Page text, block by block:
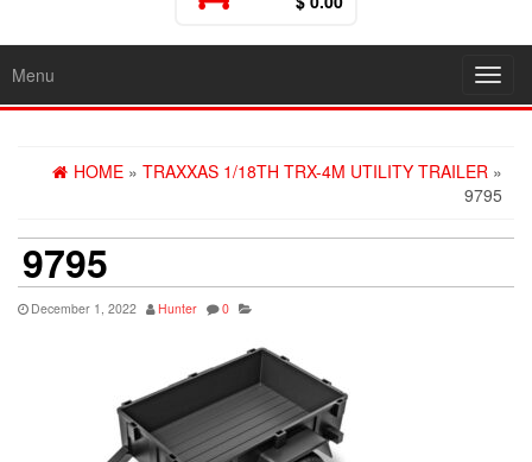
Menu
HOME » TRAXXAS 1/18TH TRX-4M UTILITY TRAILER »
9795
9795
December 1, 2022 Hunter 0